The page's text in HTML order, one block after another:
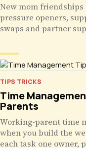
New mom
pressure openers,
swaps and partner
TIPS TRICKS
Time
Parents
Working-parent time
when you build the
each task one owner,